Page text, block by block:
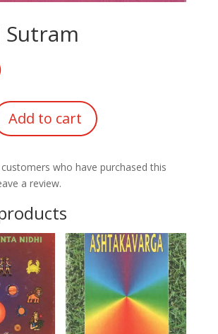
Sutram
Add to cart
who have purchased this
a review.